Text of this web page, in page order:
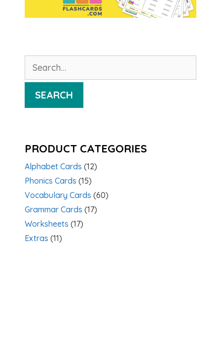
for:
SEARCH
PRODUCT CATEGORIES
Alphabet Cards (12)
Phonics Cards (15)
Vocabulary Cards (60)
Grammar Cards (17)
Worksheets (17)
Extras (11)